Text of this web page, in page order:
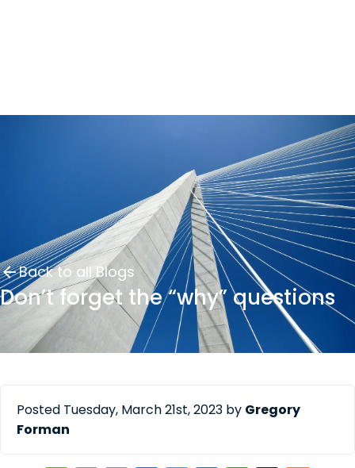
Back to all Blogs
Don’t forget the “why” questions
Posted Tuesday, March 21st, 2023 by Gregory
Forman